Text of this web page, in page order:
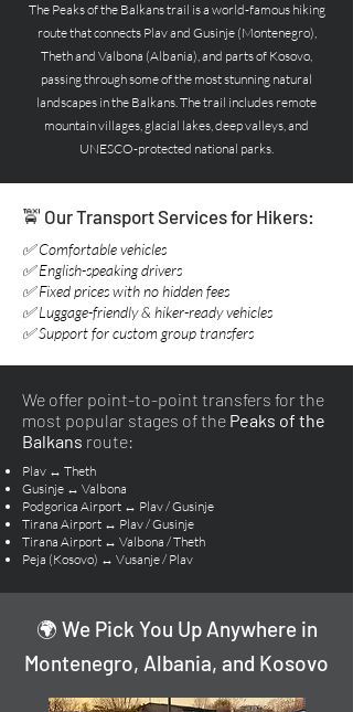
The Peaks of the Balkans trail is a world-famous hiking
route that connects Plav and Gusinje (Montenegro),
Theth and Valbona (Albania), and parts of Kosovo,
passing through some of the most stunning natural
landscapes in the Balkans. The trail includes remote
mountain villages, glacial lakes, deep valleys, and
UNESCO-protected national parks.
🚖 Our Transport Services for Hikers:
✅ Comfortable vehicles
✅ English-speaking drivers
✅ Fixed prices with no hidden fees
✅ Luggage-friendly & hiker-ready vehicles
✅ Support for custom group transfers
We offer point-to-point transfers for the
most popular stages of the Peaks of the
Balkans route:
Plav ↔ Theth
Gusinje ↔ Valbona
Podgorica Airport ↔ Plav / Gusinje
Tirana Airport ↔ Plav / Gusinje
Tirana Airport ↔ Valbona / Theth
Peja (Kosovo) ↔ Vusanje / Plav
🌍 We Pick You Up Anywhere in
Montenegro, Albania, and Kosovo